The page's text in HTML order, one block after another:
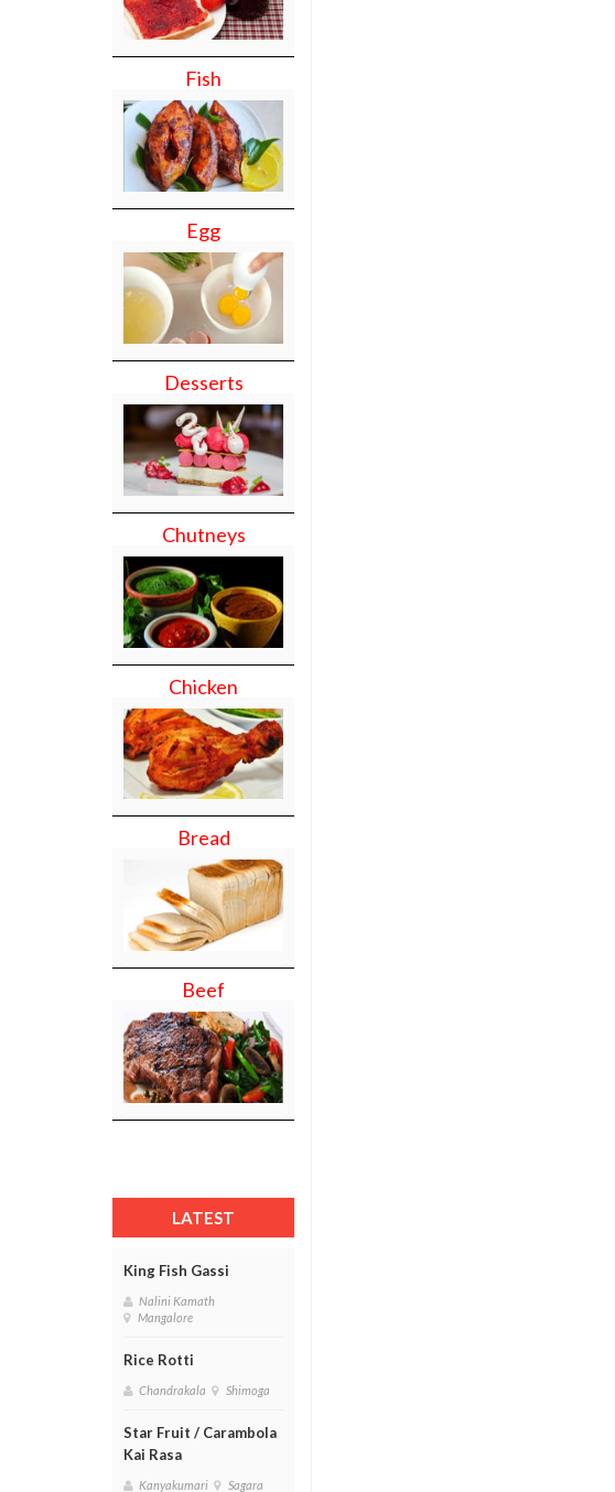
Fish
Egg
Desserts
Chutneys
Chicken
Bread
Beef
LATEST
King Fish Gassi
Nalini Kamath
Mangalore
Rice Rotti
Chandrakala Shimoga
Star Fruit / Carambola
Kai Rasa
Kanyakumari Sagara